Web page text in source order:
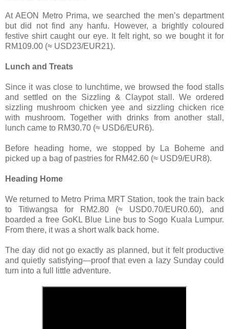
At AEON Metro Prima, we searched the men’s department
but did not find any hanfu. However, a brightly coloured
festive shirt caught our eye. It felt right, so we bought it for
RM109.00 (≈ USD23/EUR21).
Lunch and Treats
Since it was close to lunchtime, we browsed the food stalls
and settled on the Sizzling & Claypot stall. We ordered
sizzling mushroom chicken yee and sizzling chicken rice
with mushroom. Together with drinks from another stall,
lunch came to RM30.70 (≈ USD6/EUR6).
Before heading home, we stopped by La Boheme and
picked up a bag of pastries for RM42.60 (≈ USD9/EUR8).
Heading Home
We returned to Metro Prima MRT Station, took the train back
to Titiwangsa for RM2.80 (≈ USD0.70/EUR0.60), and
boarded a free GoKL Blue Line bus to Sogo Kuala Lumpur.
From there, it was a short walk back home.
The day did not go exactly as planned, but it felt productive
and quietly satisfying—proof that even a lazy Sunday could
turn into a full little adventure.